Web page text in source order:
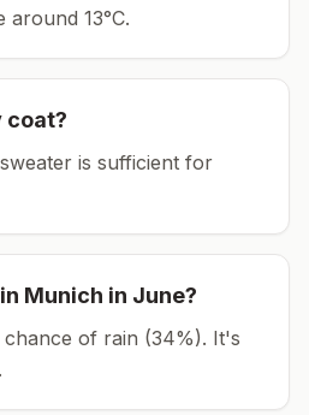
around 13°C.
coat?
is sufficient for
Munich in June?
chance of rain (34%). It's